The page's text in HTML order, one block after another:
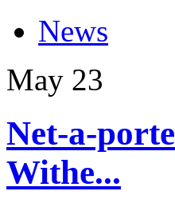
News
May 23
Net-a-
Withe...